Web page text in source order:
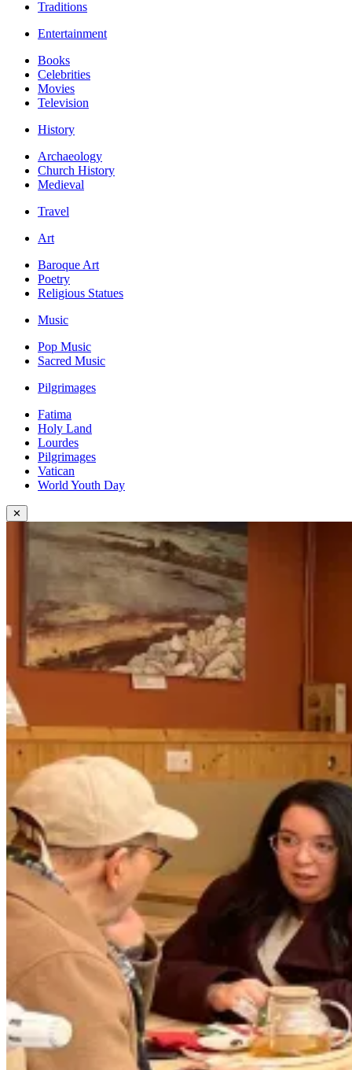
Traditions
Entertainment
Books
Celebrities
Movies
Television
History
Archaeology
Church History
Medieval
Travel
Art
Baroque Art
Poetry
Religious Statues
Music
Pop Music
Sacred Music
Pilgrimages
Fatima
Holy Land
Lourdes
Pilgrimages
Vatican
World Youth Day
✕